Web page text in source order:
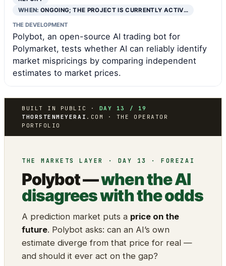
WHEN:ONGOING; THE PROJECT IS CURRENTLY ACTIV…
THE DEVELOPMENT
Polybot, an open-source AI trading bot for
Polymarket, tests whether AI can reliably identify
market mispricings by comparing independent
estimates to market prices.
BUILT IN PUBLIC · DAY 13 / 19
THORSTENMEYERAI .COM · THE OPERATOR
PORTFOLIO
THE MARKETS LAYER · DAY 13 · FOREZAI
Polybot —when the AI
disagrees with the odds
A prediction market puts a price on the
future. Polybot asks: can an AI’s own
estimate diverge from that price for real —
and should it ever act on the gap?